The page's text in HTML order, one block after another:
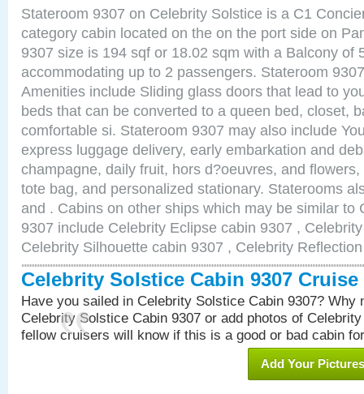
Stateroom 9307 on Celebrity Solstice is a C1
category cabin located on the on the port side on
9307 size is 194 sqf or 18.02 sqm with a Balcony of
accommodating up to 2 passengers. Stateroom
Amenities include Sliding glass doors that lead to
beds that can be converted to a queen bed, closet,
comfortable si. Stateroom 9307 may also include
express luggage delivery, early embarkation and
champagne, daily fruit, hors d?oeuvres, and
tote bag, and personalized stationary. Staterooms
and . Cabins on other ships which may be similar to
9307 include Celebrity Eclipse cabin 9307 ,
Celebrity Silhouette cabin 9307 , Celebrity
Celebrity Solstice Cabin 9307 Cruise
Have you sailed in Celebrity Solstice Cabin 9307? Why
Celebrity Solstice Cabin 9307 or add photos of
fellow cruisers will know if this is a good or bad cabin
Add Your Pictures